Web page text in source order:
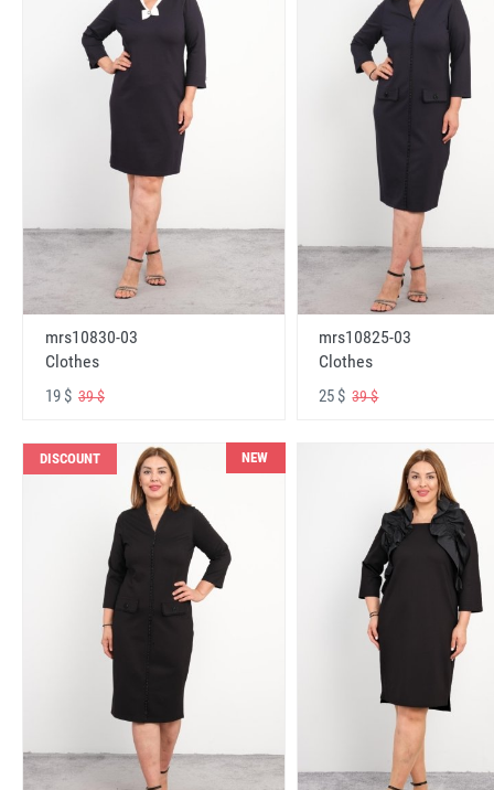
mrs10830-03
Clothes
19 $ 39 $
mrs10825-03
Clothes
25 $39 $
DISCOUNT NEW